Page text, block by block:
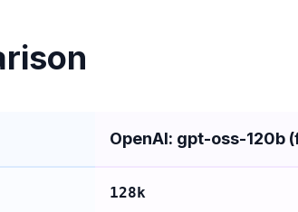
OpenAI: gpt-oss-120b
128k